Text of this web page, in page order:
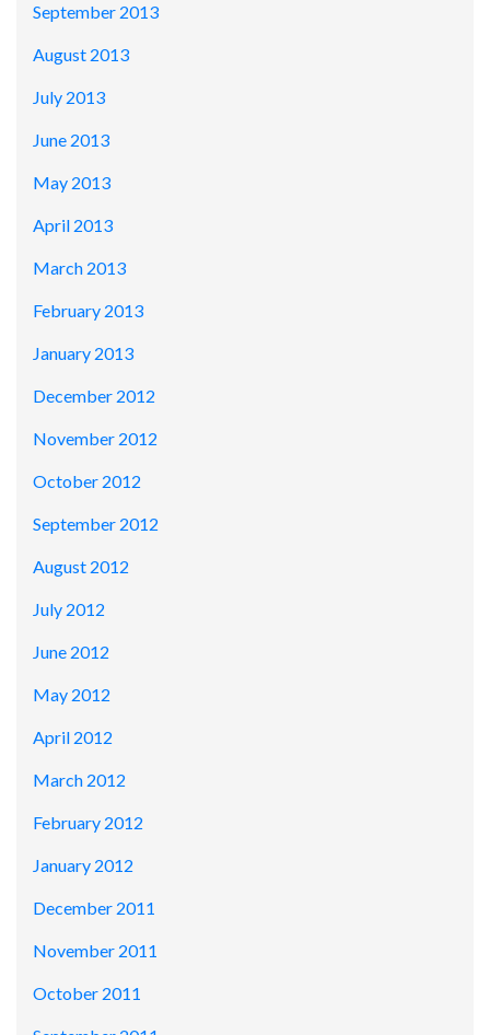
September 2013
August 2013
July 2013
June 2013
May 2013
April 2013
March 2013
February 2013
January 2013
December 2012
November 2012
October 2012
September 2012
August 2012
July 2012
June 2012
May 2012
April 2012
March 2012
February 2012
January 2012
December 2011
November 2011
October 2011